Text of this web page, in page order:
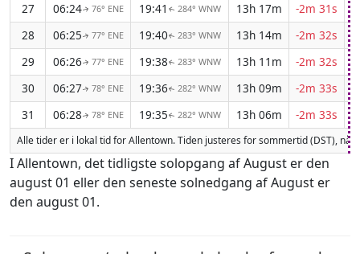
27
06:24↑ 76° ENE 19:41 ↑ 284° WNW 13h 17m
-2m 31s
28
06:25↑ 77° ENE 19:40↑ 283° WNW 13h 14m
-2m 32s
29
06:26↑ 77° ENE 19:38↑ 283° WNW 13h 11m
-2m 32s
30
06:27↑ 78° ENE 19:36↑ 282° WNW 13h 09m
-2m 33s
31
06:28↑ 78° ENE 19:35↑ 282° WNW 13h 06m -2m 33s
Alle tider er i lokal tid for Allentown. Tiden justeres for sommertid (DST),
I Allentown, det tidligste solopgang af August er den
august 01 eller den seneste solnedgang af August er
den august 01.